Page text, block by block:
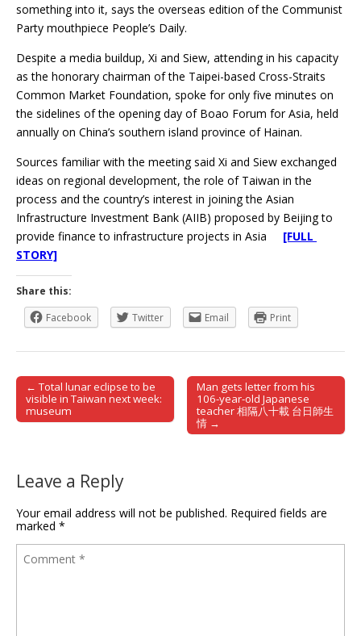
something into it, says the overseas edition of the Communist
Party mouthpiece People’s Daily.
Despite a media buildup, Xi and Siew, attending in his capacity
as the honorary chairman of the Taipei-based Cross-Straits
Common Market Foundation, spoke for only five minutes on
the sidelines of the opening day of Boao Forum for Asia, held
annually on China’s southern island province of Hainan.
Sources familiar with the meeting said Xi and Siew exchanged
ideas on regional development, the role of Taiwan in the
process and the country’s interest in joining the Asian
Infrastructure Investment Bank (AIIB) proposed by Beijing to
provide finance to infrastructure projects in Asia [FULL
STORY]
Share this:
Facebook
Twitter Email Print
Post navigation
← Total lunar eclipse to be
visible in Taiwan next week:
museum
Man gets letter from his
106-year-old Japanese
teacher 相隔八十載 台日師生
情 →
Leave a Reply
Your email address will not be published. Required fields are
marked *